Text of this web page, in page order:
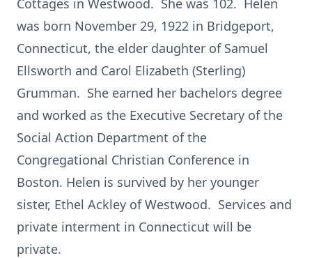
Cottages in Westwood. She was 102. Helen
was born November 29, 1922 in Bridgeport,
Connecticut, the elder daughter of Samuel
Ellsworth and Carol Elizabeth (Sterling)
Grumman. She earned her bachelors degree
and worked as the Executive Secretary of the
Social Action Department of the
Congregational Christian Conference in
Boston. Helen is survived by her younger
sister, Ethel Ackley of Westwood. Services and
private interment in Connecticut will be
private.